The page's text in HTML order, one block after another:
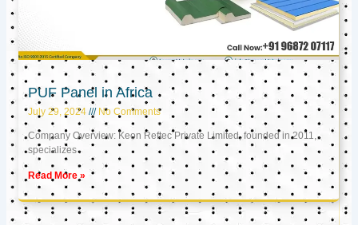
PUF Panel in Africa
July 29, 2024 No Comments
Company Overview: Keon Reftec Private Limited, founded in 2011,
specializes
Read More »